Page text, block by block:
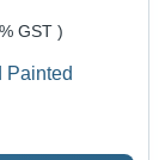
GST )
Painted